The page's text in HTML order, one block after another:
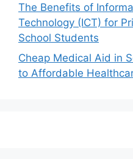
The Benefits of
Technology (ICT) for
School Students
Cheap Medical Aid in
to Affordable